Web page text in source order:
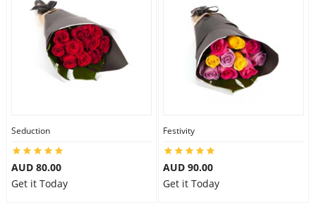
Seduction
AUD 80.00
Get it Today
Festivity
AUD 90.00
Get it Today